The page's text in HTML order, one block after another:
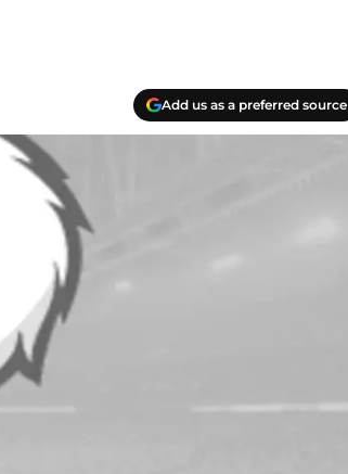
Add us as a preferred source